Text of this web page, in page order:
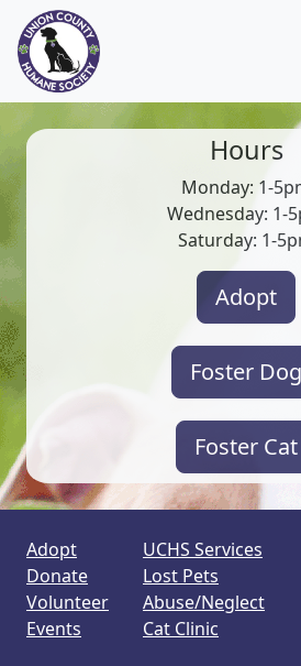
Hours
Monday: 1-
Wednesday: 1-
Saturday: 1-
Adopt
Foster Dog
Foster Cat
Adopt
Donate
Volunteer
Events
UCHS Services
Lost Pets
Abuse/Neglect
Cat Clinic